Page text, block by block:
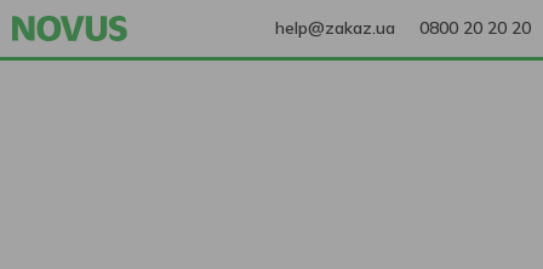
help@zakaz.ua 0800 20 20 20